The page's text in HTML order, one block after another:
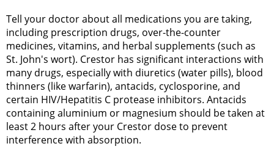
Tell your doctor about all medications you are taking,
including prescription drugs, over-the-counter
medicines, vitamins, and herbal supplements (such as
St. John's wort). Crestor has significant interactions with
many drugs, especially with diuretics (water pills), blood
thinners (like warfarin), antacids, cyclosporine, and
certain HIV/Hepatitis C protease inhibitors. Antacids
containing aluminium or magnesium should be taken at
least 2 hours after your Crestor dose to prevent
interference with absorption.